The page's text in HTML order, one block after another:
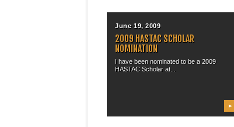
June 19, 2009
2009 HASTAC SCHOLAR
NOMINATION
I have been nominated to be a 2009
HASTAC Scholar at...
▶